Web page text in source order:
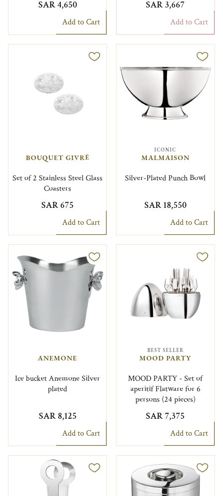
SAR 4,650
Add to Cart
SAR 3,667
Add to Cart
BOUQUET GIVRÉ
Set of 2 Stainless Steel Glass
Coasters
SAR 675
Add to Cart
ICONIC
MALMAISON
Silver-Plated Punch Bowl
SAR 18,550
Add to Cart
ANEMONE
Ice bucket Anemone Silver
plated
SAR 8,125
Add to Cart
BEST SELLER
MOOD PARTY
MOOD PARTY - Set of
aperitif Flatware for 6
persons (24 pieces)
SAR 7,375
Add to Cart